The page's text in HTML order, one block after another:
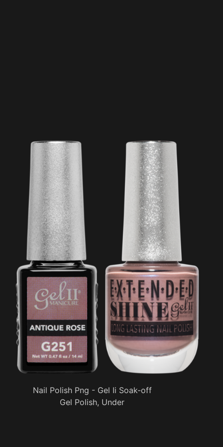
Nail Polish Png - Gel Ii Soak-off
Gel Polish, Under